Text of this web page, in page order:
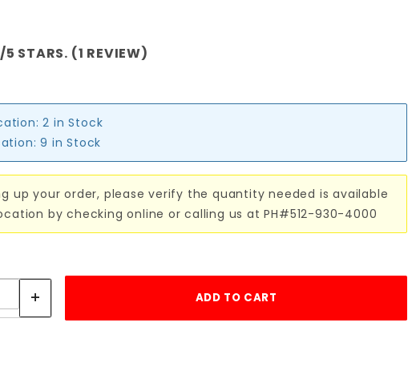
5 STARS. (1 REVIEW)
2 in Stock
9 in Stock
up your order, please verify the quantity needed is available
by checking online or calling us at PH#512-930-4000